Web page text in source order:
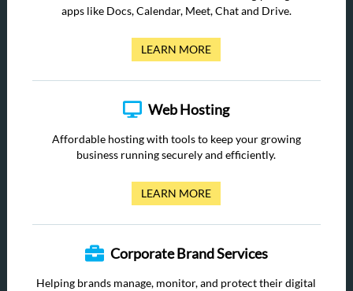
apps like Docs, Calendar, Meet, Chat and Drive.
LEARN MORE
Web Hosting
Affordable hosting with tools to keep your growing
business running securely and efficiently.
LEARN MORE
Corporate Brand Services
Helping brands manage, monitor, and protect their digital